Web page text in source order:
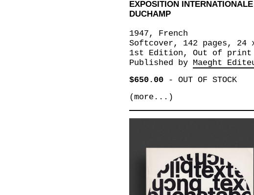
EXPOSITION
DUCHAMP
1947, French
Softcover, 142 pages, 24
1st Edition, Out of
Published by Maeght
$650.00- OUT OF STOCK
(more...)